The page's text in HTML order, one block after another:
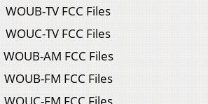
WOUB-TV FCC Files
WOUC-TV FCC Files
WOUB-AM FCC Files
WOUB-FM FCC Files
WOUC-FM FCC Files